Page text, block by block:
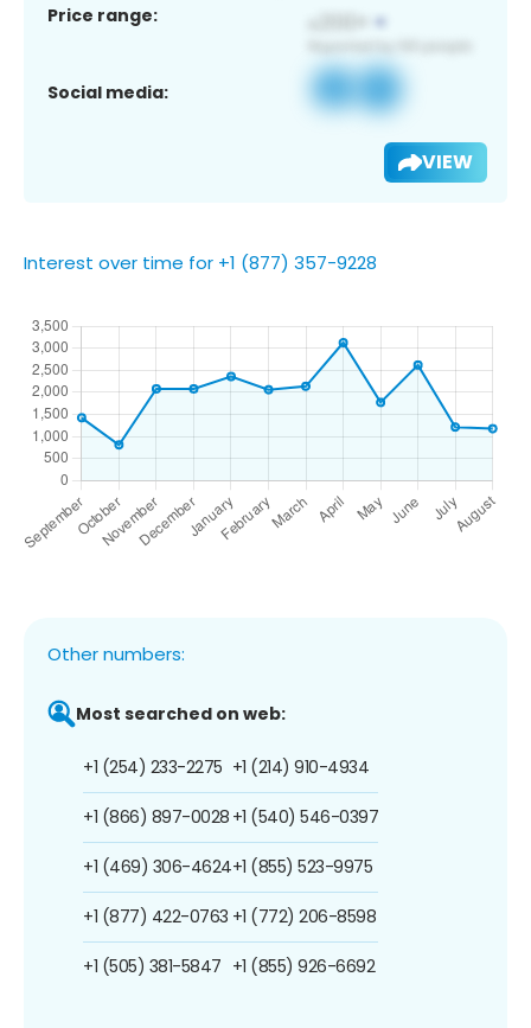
Price range:
Social media:
VIEW
Interest over time for +1 (877) 357-9228
Other numbers:
Most searched on web:
+1 (254) 233-2275
+1 (866) 897-0028
+1 (469) 306-4624
+1 (877) 422-0763
+1 (505) 381-5847
+1 (214) 910-4934
+1 (540) 546-0397
+1 (855) 523-9975
+1 (772) 206-8598
+1 (855) 926-6692